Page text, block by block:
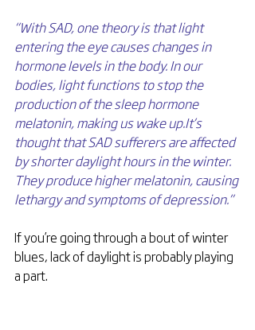
“With SAD, one theory is that light
entering the eye causes changes in
hormone levels in the body. In our
bodies, light functions to stop the
production of the sleep hormone
melatonin, making us wake up.It’s
thought that SAD sufferers are affected
by shorter daylight hours in the winter.
They produce higher melatonin, causing
lethargy and symptoms of depression.”
If you’re going through a bout of winter
blues, lack of daylight is probably playing
a part.